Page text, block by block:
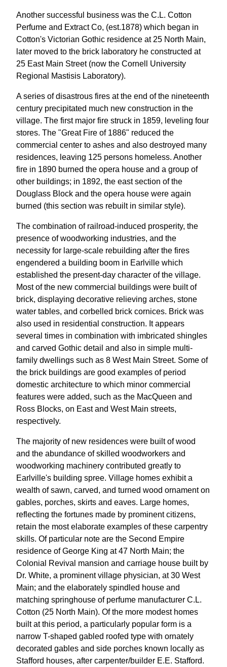
Another successful business was the C.L. Cotton
Perfume and Extract Co, (est.1878) which began in
Cotton's Victorian Gothic residence at 25 North Main,
later moved to the brick laboratory he constructed at
25 East Main Street (now the Cornell University
Regional Mastisis Laboratory).
A series of disastrous fires at the end of the nineteenth
century precipitated much new construction in the
village. The first major fire struck in 1859, leveling four
stores. The "Great Fire of 1886" reduced the
commercial center to ashes and also destroyed many
residences, leaving 125 persons homeless. Another
fire in 1890 burned the opera house and a group of
other buildings; in 1892, the east section of the
Douglass Block and the opera house were again
burned (this section was rebuilt in similar style).
The combination of railroad-induced prosperity, the
presence of woodworking industries, and the
necessity for large-scale rebuilding after the fires
engendered a building boom in Earlville which
established the present-day character of the village.
Most of the new commercial buildings were built of
brick, displaying decorative relieving arches, stone
water tables, and corbelled brick cornices. Brick was
also used in residential construction. It appears
several times in combination with imbricated shingles
and carved Gothic detail and also in simple multi-
family dwellings such as 8 West Main Street. Some of
the brick buildings are good examples of period
domestic architecture to which minor commercial
features were added, such as the MacQueen and
Ross Blocks, on East and West Main streets,
respectively.
The majority of new residences were built of wood
and the abundance of skilled woodworkers and
woodworking machinery contributed greatly to
Earlville's building spree. Village homes exhibit a
wealth of sawn, carved, and turned wood ornament on
gables, porches, skirts and eaves. Large homes,
reflecting the fortunes made by prominent citizens,
retain the most elaborate examples of these carpentry
skills. Of particular note are the Second Empire
residence of George King at 47 North Main; the
Colonial Revival mansion and carriage house built by
Dr. White, a prominent village physician, at 30 West
Main; and the elaborately spindled house and
matching springhouse of perfume manufacturer C.L.
Cotton (25 North Main). Of the more modest homes
built at this period, a particularly popular form is a
narrow T-shaped gabled roofed type with ornately
decorated gables and side porches known locally as
Stafford houses, after carpenter/builder E.E. Stafford.